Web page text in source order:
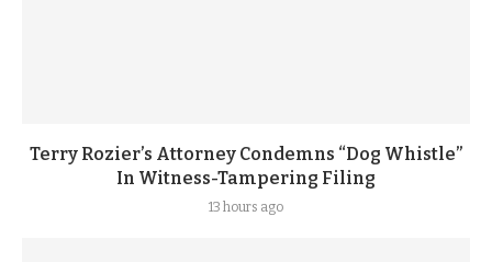
Terry Rozier’s Attorney Condemns “Dog Whistle”
In Witness-Tampering Filing
13 hours ago